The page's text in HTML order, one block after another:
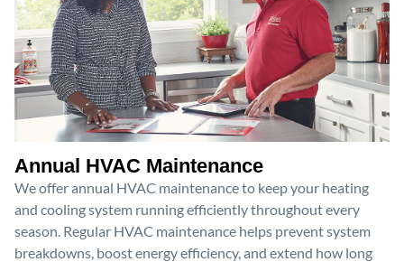
Annual HVAC Maintenance
We offer annual HVAC maintenance to keep your heating
and cooling system running efficiently throughout every
season. Regular HVAC maintenance helps prevent system
breakdowns, boost energy efficiency, and extend how long